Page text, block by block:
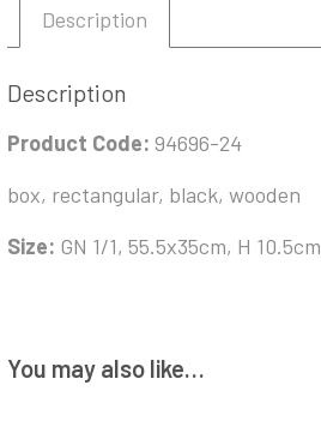
Description
Description
Product Code: 94696-24
box, rectangular, black, wooden
Size: GN 1/1, 55.5x35cm, H 10.5cm
You may also like…